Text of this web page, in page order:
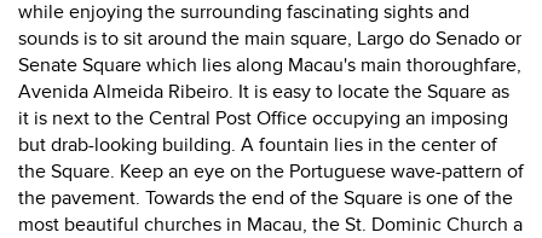
while enjoying the surrounding fascinating sights and
sounds is to sit around the main square, Largo do Senado or
Senate Square which lies along Macau's main thoroughfare,
Avenida Almeida Ribeiro. It is easy to locate the Square as
it is next to the Central Post Office occupying an imposing
but drab-looking building. A fountain lies in the center of
the Square. Keep an eye on the Portuguese wave-pattern of
the pavement. Towards the end of the Square is one of the
most beautiful churches in Macau, the St. Dominic Church a